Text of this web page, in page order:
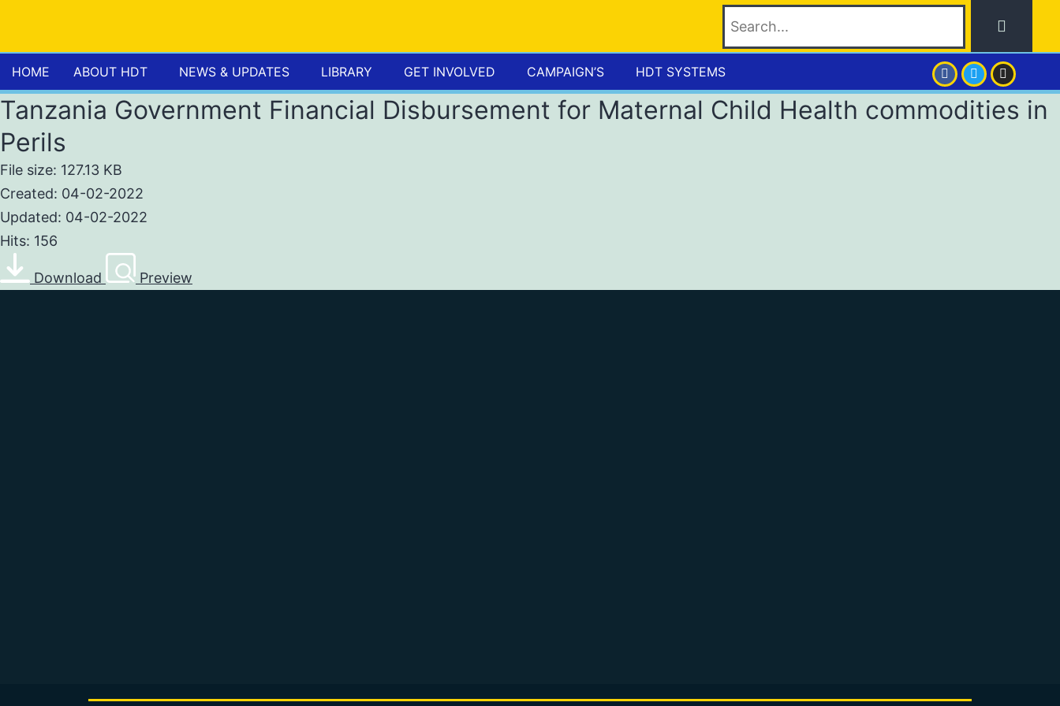
HOME ABOUT HDT NEWS & UPDATES LIBRARY GET INVOLVED CAMPAIGN’S HDT SYSTEMS
Tanzania Government Financial Disbursement for Maternal Child Health commodities in
Perils
File size: 127.13 KB
Created: 04-02-2022
Updated: 04-02-2022
Hits: 156
Download Preview